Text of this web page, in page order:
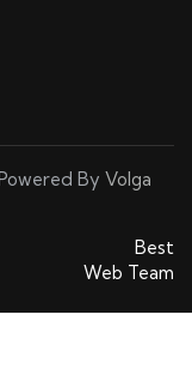
By Volga
Best
Web Team